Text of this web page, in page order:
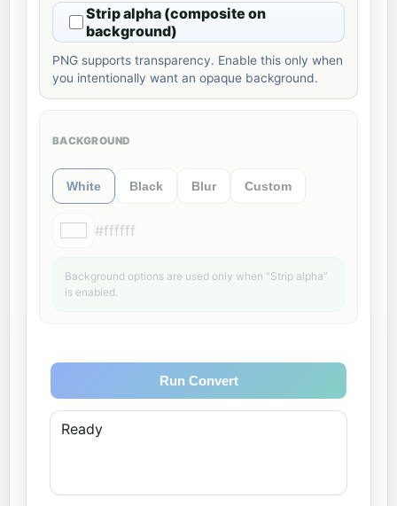
Strip alpha (composite on
background)
PNG supports transparency. Enable this only when
you intentionally want an opaque background.
BACKGROUND
White Black Blur Custom
#ffffff
Background options are used only when “Strip alpha”
is enabled.
Run Convert
Ready